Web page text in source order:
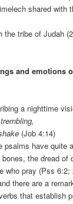
shared with
the tribe of Judah
and emotions
a nighttime
(Job 4:14)
psalms have quite
the dread of
who pray (Pss 6:2;
there are a
that establish